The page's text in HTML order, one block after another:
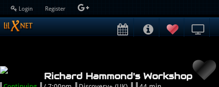
Login Register
Richard Hammond's Workshop